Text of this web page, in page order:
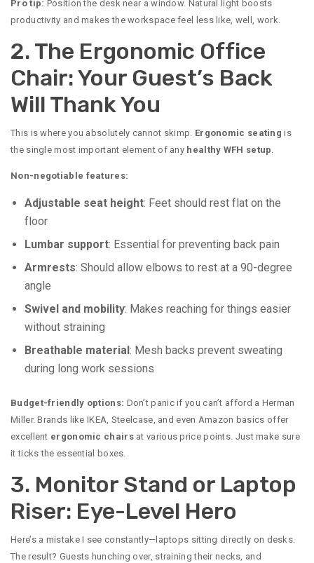
Pro tip: Position the desk near a window. Natural light boosts
productivity and makes the workspace feel less like, well, work.
2. The Ergonomic Office
Chair: Your Guest’s Back
Will Thank You
This is where you absolutely cannot skimp. Ergonomic seating is
the single most important element of any healthy WFH setup.
Non-negotiable features:
Adjustable seat height: Feet should rest flat on the
floor
Lumbar support: Essential for preventing back pain
Armrests: Should allow elbows to rest at a 90-degree
angle
Swivel and mobility: Makes reaching for things easier
without straining
Breathable material: Mesh backs prevent sweating
during long work sessions
Budget-friendly options: Don’t panic if you can’t afford a Herman
Miller. Brands like IKEA, Steelcase, and even Amazon basics offer
excellent ergonomic chairsat various price points. Just make sure
it ticks the essential boxes.
3. Monitor Stand or Laptop
Riser: Eye-Level Hero
Here’s a mistake I see constantly—laptops sitting directly on desks.
The result? Guests hunching over, straining their necks, and